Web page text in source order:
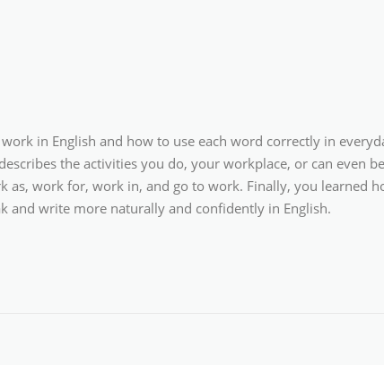
in English and how to use each word correctly in
the activities you do, your workplace, or can even
as, work for, work in, and go to work. Finally, you learned
and write more naturally and confidently in English.